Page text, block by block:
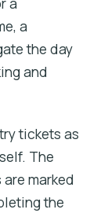
a
the day
and
tickets as
The
marked
the